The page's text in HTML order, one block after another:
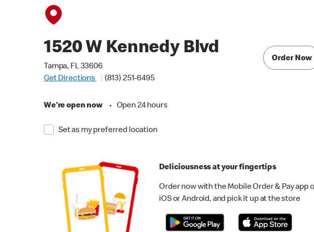
1520 W Kennedy Blvd
Tampa, FL 33606
Get Directions
(813) 251-6495
We're open now • Open 24 hours
Set as my preferred location
Order Now
Deliciousness at your fingertips
Order now with the Mobile Order & Pay app
iOS or Android, and pick it up at the store